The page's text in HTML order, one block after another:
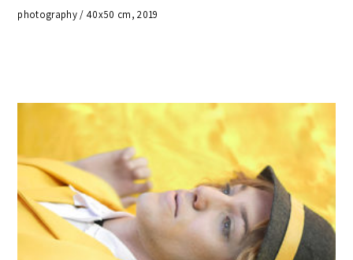
photography / 40x50 cm, 2019